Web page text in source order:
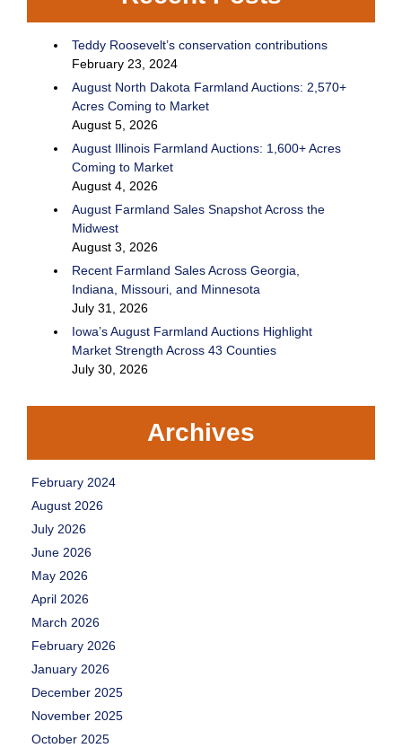
Teddy Roosevelt’s conservation contributions
February 23, 2024
August North Dakota Farmland Auctions: 2,570+
Acres Coming to Market
August 5, 2026
August Illinois Farmland Auctions: 1,600+ Acres
Coming to Market
August 4, 2026
August Farmland Sales Snapshot Across the
Midwest
August 3, 2026
Recent Farmland Sales Across Georgia,
Indiana, Missouri, and Minnesota
July 31, 2026
Iowa’s August Farmland Auctions Highlight
Market Strength Across 43 Counties
July 30, 2026
Archives
February 2024
August 2026
July 2026
June 2026
May 2026
April 2026
March 2026
February 2026
January 2026
December 2025
November 2025
October 2025